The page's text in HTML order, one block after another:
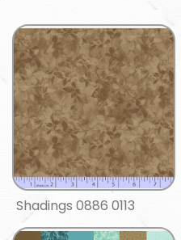
Shadings 0886 0113